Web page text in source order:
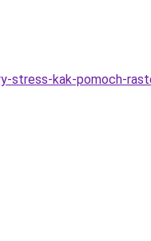
stress-kak-pomoch-